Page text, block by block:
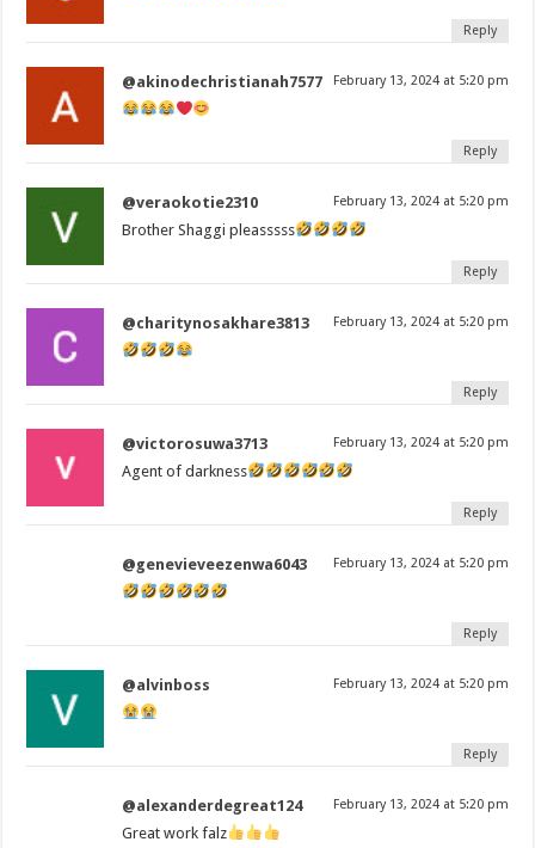
Reply
@akinodechristianah7577 February 13, 2024 at 5:20 pm
Reply
@veraokotie2310 February 13, 2024 at 5:20 pm
Brother Shaggi pleasssss
Reply
@charitynosakhare3813 February 13, 2024 at 5:20 pm
Reply
@victorosuwa3713 February 13, 2024 at 5:20 pm
Agent of darkness
Reply
@genevieveezenwa6043 February 13, 2024 at 5:20 pm
Reply
@alvinboss February 13, 2024 at 5:20 pm
Reply
@alexanderdegreat124 February 13, 2024 at 5:20 pm
Great work falz